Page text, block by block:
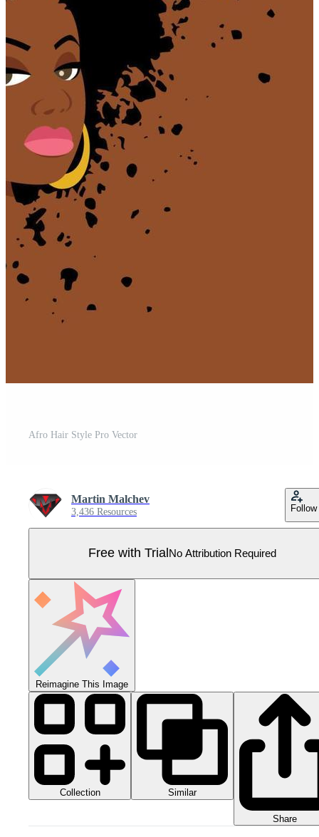
Afro Hair Style Pro Vector
Martin Malchev
3,436 Resources Follow
Free with Trial No Attribution Required
Reimagine This Image
Collection Similar
Share